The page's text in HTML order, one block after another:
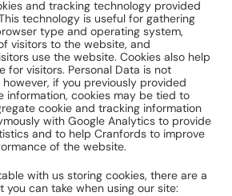
and tracking technology provided
technology is useful for gathering
type and operating system,
visitors to the website, and
use the website. Cookies also help
for visitors. Personal Data is not
if you previously provided
information, cookies may be tied to
cookie and tracking information
with Google Analytics to provide
and to help Cranfords to improve
of the website.
with us storing cookies, there are a
can take when using our site: